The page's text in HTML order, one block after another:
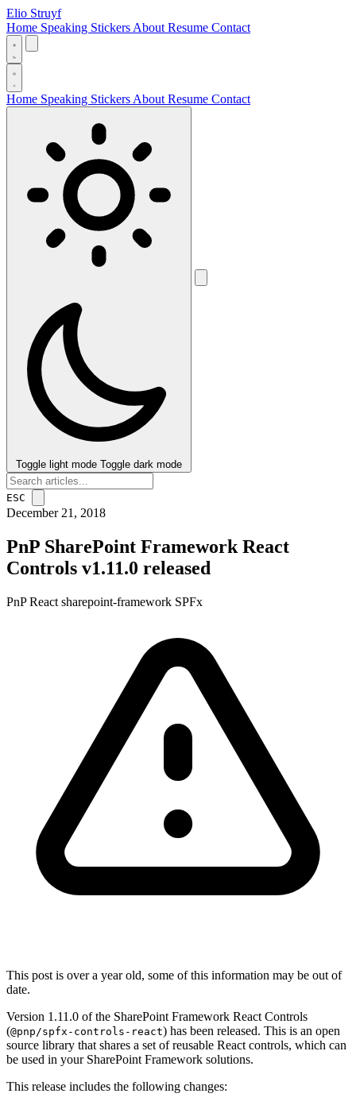
Elio Struyf
Home Speaking Stickers About Resume Contact
Home Speaking Stickers About Resume Contact
Toggle light mode Toggle dark mode
ESC
December 21, 2018
PnP SharePoint Framework React
Controls v1.11.0 released
PnPReact sharepoint-framework SPFx
This post is over a year old, some of this information may be out of
date.
Version 1.11.0 of the SharePoint Framework React Controls
(@pnp/spfx-controls-react) has been released. This is an open
source library that shares a set of reusable React controls, which can
be used in your SharePoint Framework solutions.
This release includes the following changes: